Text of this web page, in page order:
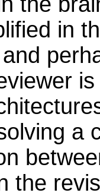
in
a
the